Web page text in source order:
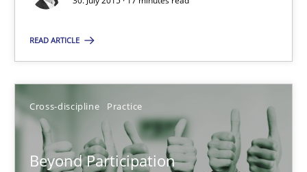
READ ARTICLE
Cross-discipline Practice
Beyond Participation
30.07.2015
Beyond Participation
Why Organizational Embedding Precedes Stakeholder